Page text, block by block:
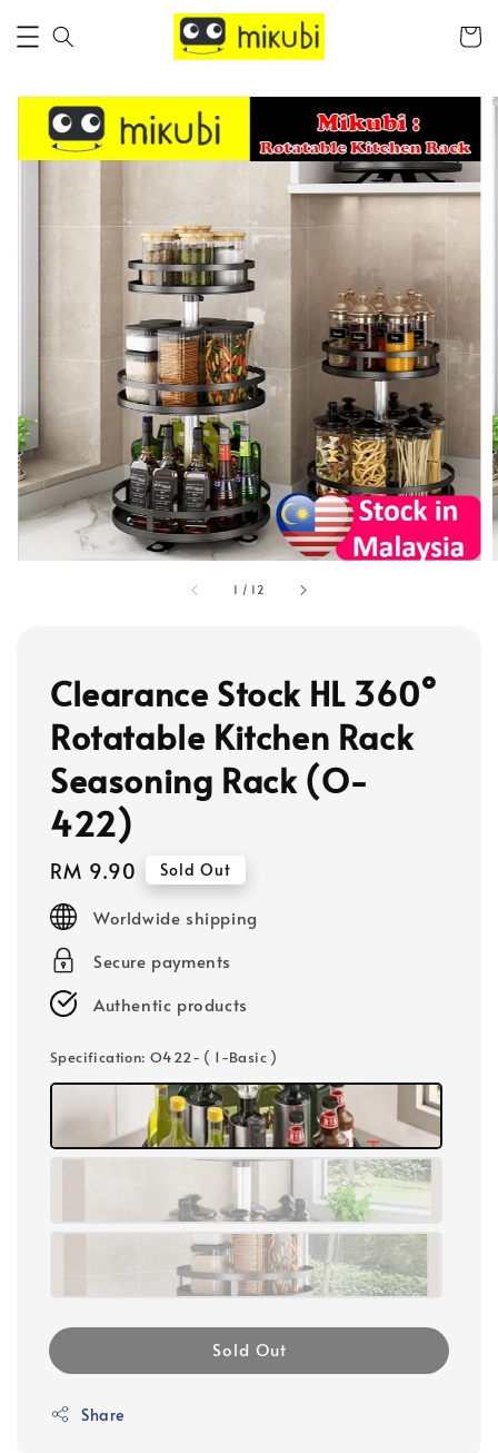
1 / 12
Clearance Stock HL 360°
Rotatable Kitchen Rack
Seasoning Rack (O-
422)
Regular
price
RM 9.90 Sold Out
Worldwide shipping
Secure payments
Authentic products
Specification: O422- ( 1-Basic )
Sold Out
Share